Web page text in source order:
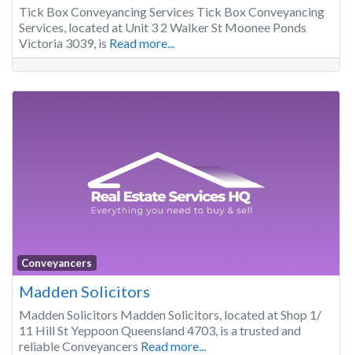
Tick Box Conveyancing Services Tick Box Conveyancing
Services, located at Unit 3 2 Walker St Moonee Ponds
Victoria 3039, is Read more...
Conveyancers
Madden Solicitors
Madden Solicitors Madden Solicitors, located at Shop 1/
11 Hill St Yeppoon Queensland 4703, is a trusted and
reliable Conveyancers Read more...